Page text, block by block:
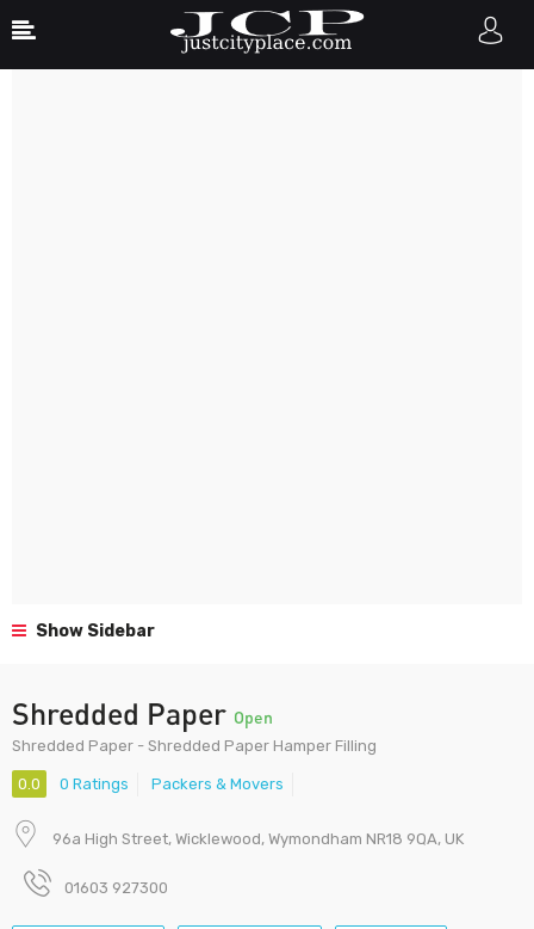
Show Sidebar
Shredded Paper Open
Shredded Paper - Shredded Paper Hamper Filling
0.0 0 Ratings Packers & Movers
96a High Street, Wicklewood, Wymondham NR18 9QA, UK
01603 927300